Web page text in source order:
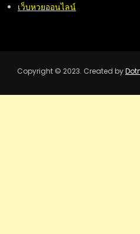
เว็บหวยออนไลน์
Copyright © 2023. Created by